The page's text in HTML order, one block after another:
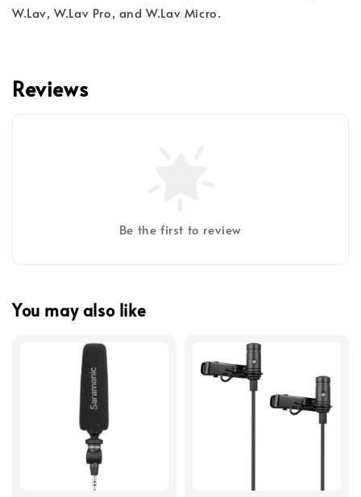
W.Lav, W.Lav Pro, and W.Lav Micro.
Reviews
Be the first to review
You may also like